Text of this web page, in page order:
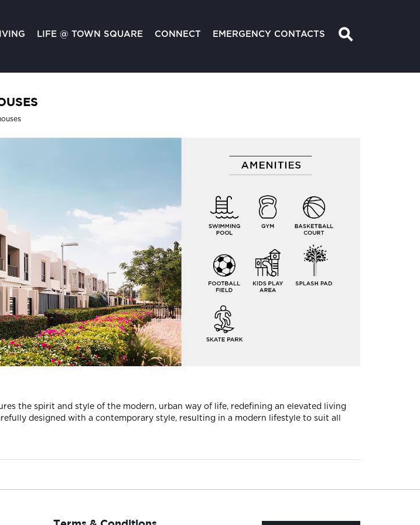
⚲
LIFE @ TOWN SQUARE CONNECT EMERGENCY CONTACTS
the spirit and style of the modern, urban way of life, redefining an elevated living
designed with a contemporary style, resulting in a modern lifestyle to suit all